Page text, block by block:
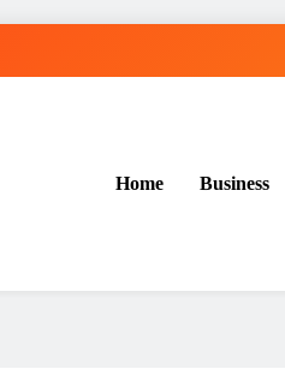
Home Business